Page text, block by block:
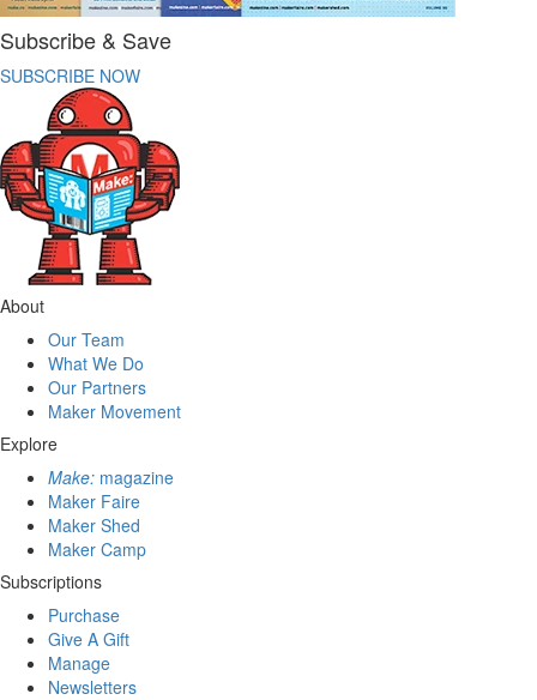
Subscribe & Save
SUBSCRIBE NOW
About
Our Team
What We Do
Our Partners
Maker Movement
Explore
Make: magazine
Maker Faire
Maker Shed
Maker Camp
Subscriptions
Purchase
Give A Gift
Manage
Newsletters